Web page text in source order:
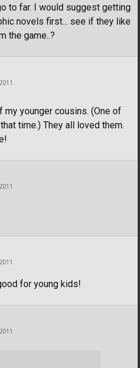
to far. I would suggest getting
novels first... see if they like
the game..?
younger cousins. (One of
time.) They all loved them.
for young kids!